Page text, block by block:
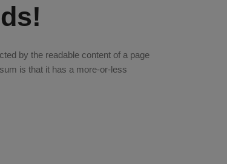
by the readable content of a page
is that it has a more-or-less